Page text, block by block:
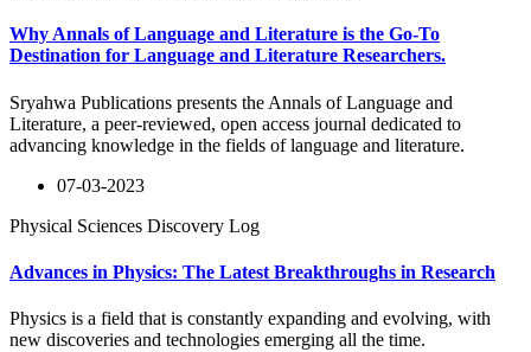
Why Annals of Language and Literature is the Go-To
Destination for Language and Literature Researchers.
Sryahwa Publications presents the Annals of Language and
Literature, a peer-reviewed, open access journal dedicated to
advancing knowledge in the fields of language and literature.
07-03-2023
Physical Sciences Discovery Log
Advances in Physics: The Latest Breakthroughs in Research
Physics is a field that is constantly expanding and evolving, with
new discoveries and technologies emerging all the time.